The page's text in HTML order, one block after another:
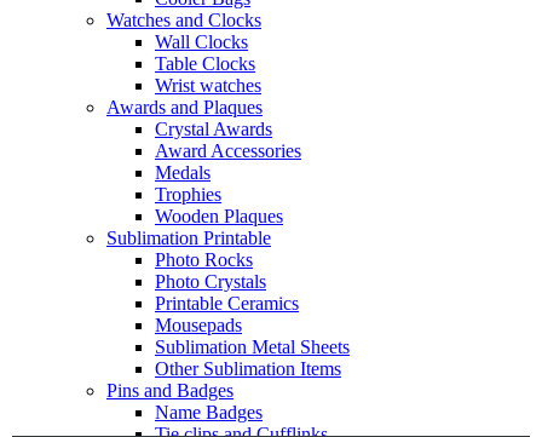
Watches and Clocks
Wall Clocks
Table Clocks
Wrist watches
Awards and Plaques
Crystal Awards
Award Accessories
Medals
Trophies
Wooden Plaques
Sublimation Printable
Photo Rocks
Photo Crystals
Printable Ceramics
Mousepads
Sublimation Metal Sheets
Other Sublimation Items
Pins and Badges
Name Badges